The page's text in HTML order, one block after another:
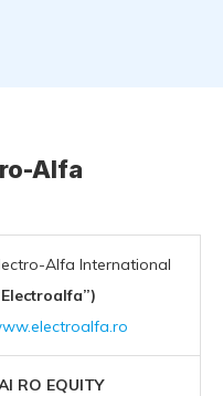
Alfa
Alfa International
RO EQUITY